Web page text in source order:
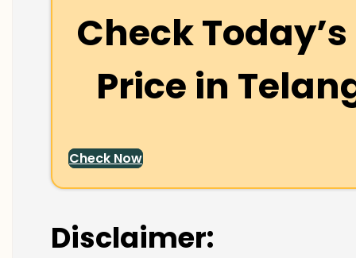
Check
Price in
Check Now
Disclaimer: